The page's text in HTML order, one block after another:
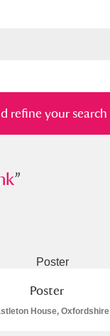
refine your search
with images only
”
Poster
House, Oxfordshire